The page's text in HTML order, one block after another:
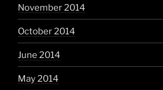
November 2014
October 2014
June 2014
May 2014